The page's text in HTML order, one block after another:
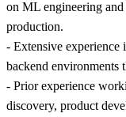
on ML engineering
production.
- Extensive
backend
- Prior experience
discovery, product